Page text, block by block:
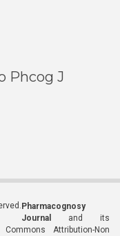
Phcog J
Pharmacognosy
Journal
and its
Attribution-Non